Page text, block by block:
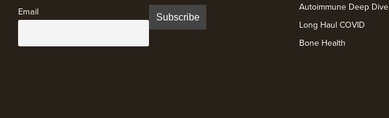
Email
Autoimmune Deep Dive
Long Haul COVID
Bone Health